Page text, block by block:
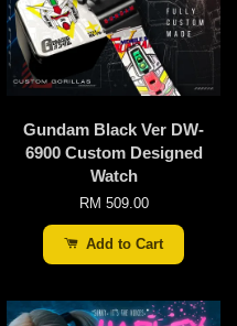
Gundam Black Ver DW-
6900 Custom Designed
Watch
RM 509.00
Add to Cart